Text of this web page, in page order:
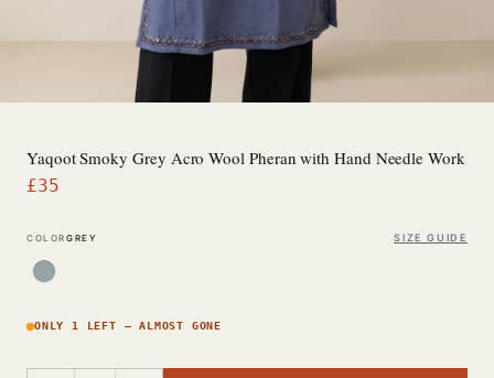
Yaqoot Smoky Grey Acro Wool Pheran with Hand Needle Work
£35
COLOR GREY SIZE GUIDE
ONLY 1 LEFT — ALMOST GONE
−
+